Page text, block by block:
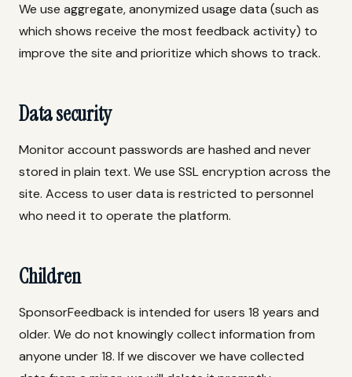
We use aggregate, anonymized usage data (such as
which shows receive the most feedback activity) to
improve the site and prioritize which shows to track.
Data security
Monitor account passwords are hashed and never
stored in plain text. We use SSL encryption across the
site. Access to user data is restricted to personnel
who need it to operate the platform.
Children
SponsorFeedback is intended for users 18 years and
older. We do not knowingly collect information from
anyone under 18. If we discover we have collected